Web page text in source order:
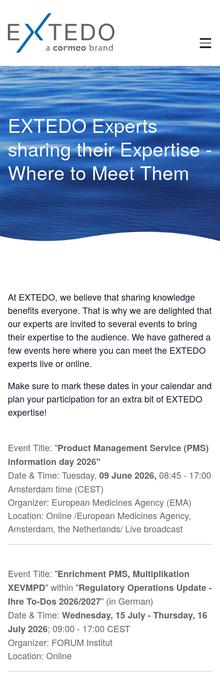
EXTEDO Experts
sharing their Expertise -
Where to Meet Them
At EXTEDO, we believe that sharing knowledge
benefits everyone. That is why we are delighted that
our experts are invited to several events to bring
their expertise to the audience. We have gathered a
few events here where you can meet the EXTEDO
experts live or online.
Make sure to mark these dates in your calendar and
plan your participation for an extra bit of EXTEDO
expertise!
Event Title: "Product Management Service (PMS)
information day 2026"
Date & Time: Tuesday, 09 June 2026, 08:45- 17:00
Amsterdam time (CEST)
Organizer: European Medicines Agency (EMA)
Location: Online /European Medicines Agency,
Amsterdam, the Netherlands/ Live broadcast
Event Title: "Enrichment PMS, Multiplikation
XEVMPD" within "Regulatory Operations Update -
Ihre To-Dos 2026/2027" (in German)
Date & Time: Wednesday, 15 July - Thursday, 16
July 2026; 09:00 - 17:00 CEST
Organizer: FORUM Institut
Location: Online